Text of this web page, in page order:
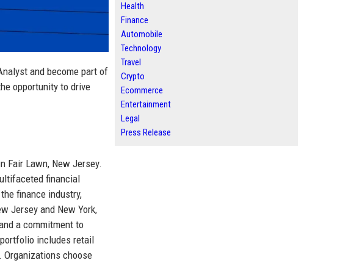
and become part of
opportunity to drive
Fair Lawn, New Jersey.
financial
finance industry,
Jersey and New York,
a commitment to
includes retail
Organizations choose
Health
Finance
Automobile
Technology
Travel
Crypto
Ecommerce
Entertainment
Legal
Press Release